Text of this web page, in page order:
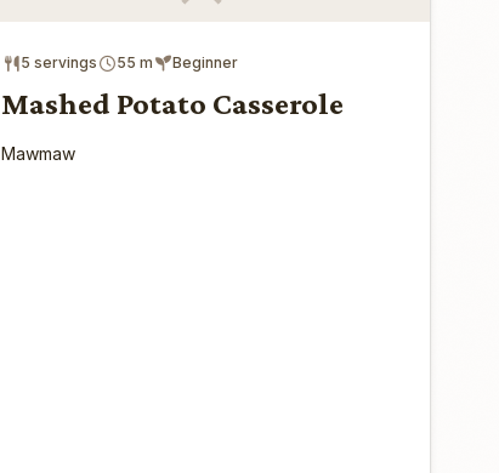
5 servings 55 m Beginner
Mashed Potato Casserole
Mawmaw